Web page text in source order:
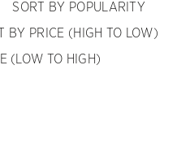
SORT BY POPULARITY
BY PRICE (HIGH TO LOW)
(LOW TO HIGH)